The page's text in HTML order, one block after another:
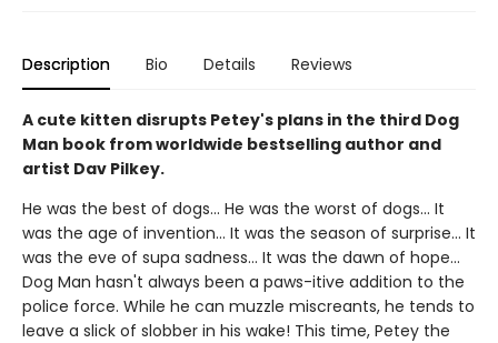
Description Bio Details Reviews
A cute kitten disrupts Petey's plans in the third Dog
Man book from worldwide bestselling author and
artist Dav Pilkey.
He was the best of dogs... He was the worst of dogs... It
was the age of invention... It was the season of surprise... It
was the eve of supa sadness... It was the dawn of hope...
Dog Man hasn't always been a paws-itive addition to the
police force. While he can muzzle miscreants, he tends to
leave a slick of slobber in his wake! This time, Petey the